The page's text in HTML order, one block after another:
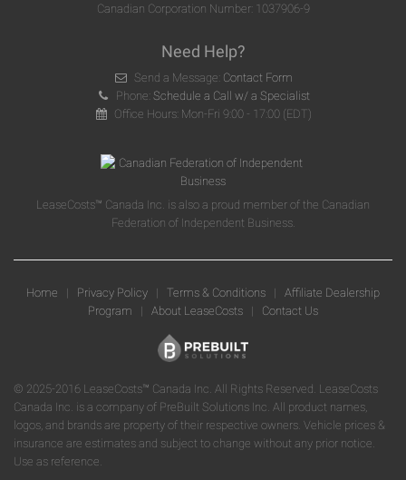
Canadian Corporation Number: 1037906-9
Need Help?
Send a Message: Contact Form
Phone:Schedule a Call w/ a Specialist
Office Hours: Mon-Fri 9:00 - 17:00 (EDT)
LeaseCosts™ Canada Inc. is also a proud member of the Canadian
Federation of Independent Business.
Home | Privacy Policy | Terms & Conditions | Affiliate Dealership
Program | About LeaseCosts | Contact Us
© 2025-2016 LeaseCosts™ Canada Inc. All Rights Reserved. LeaseCosts
Canada Inc. is a company of PreBuilt Solutions Inc. All product names,
logos, and brands are property of their respective owners. Vehicle prices &
insurance are estimates and subject to change without any prior notice.
Use as reference.